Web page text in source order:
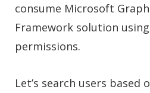
consume Microsoft
Framework solution
permissions.
Let’s search users